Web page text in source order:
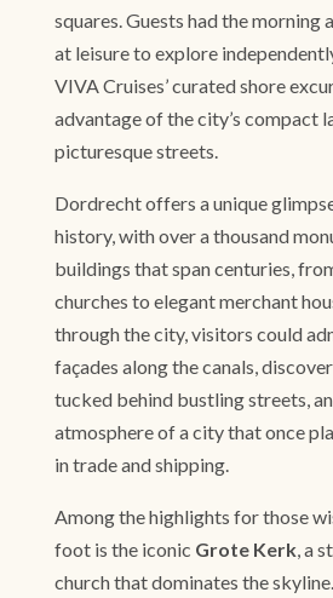
squares. Guests had the morning
at leisure to explore
VIVA Cruises’ curated shore
advantage of the city’s compact
picturesque streets.
Dordrecht offers a unique
history, with over a thousand
buildings that span centuries,
churches to elegant merchant
through the city, visitors could
façades along the canals,
tucked behind bustling streets,
atmosphere of a city that once
in trade and shipping.
Among the highlights for those
foot is the iconic Grote Kerk, a
church that dominates the